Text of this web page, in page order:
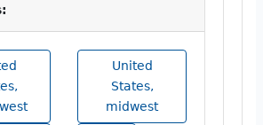
United
States,
midwest